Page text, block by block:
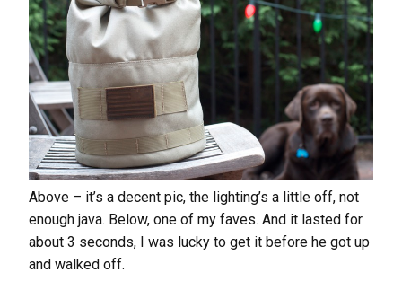
Above – it’s a decent pic, the lighting’s a little off, not
enough java. Below, one of my faves. And it lasted for
about 3 seconds, I was lucky to get it before he got up
and walked off.